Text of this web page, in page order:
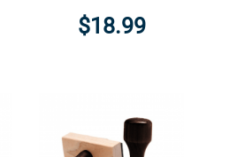
$18.99